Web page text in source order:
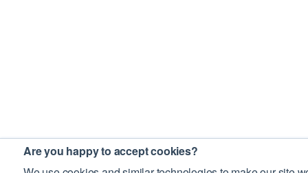
Are you happy to accept cookies?